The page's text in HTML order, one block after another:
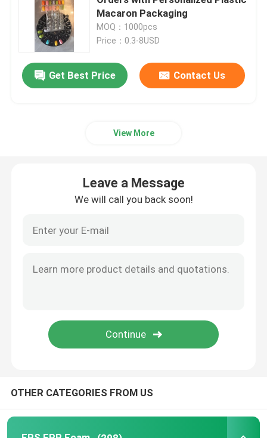
Medicine Packaging Box
Plastic Macaron Packaging
Plastic Seedling Tray
Plastic Grow Bags
Macaron Packaging
MOQ：1000pcs
Price：0.3-8USD
Get Best Price Contact Us
View More
Leave a Message
We will call you back soon!
OTHER CATEGORIES FROM US